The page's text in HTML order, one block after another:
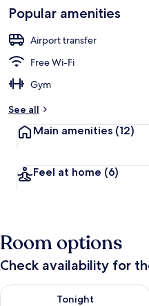
Popular amenities
Airport transfer
Free Wi-Fi
Gym
See all
Main amenities (12)
Feel at home (6)
Room options
Check availability for
Tonight
Check availability for tonight